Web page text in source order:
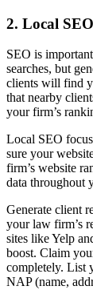
2. Local
SEO is
searches, but
clients will find
that nearby
your firm’s
Local SEO
sure your
firm’s website
data throughout
Generate client
your law firm’s
sites like Yelp
boost. Claim
completely. List
NAP (name,